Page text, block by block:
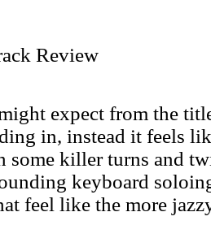
Review
expect from the
in, instead it feels
some killer turns and
keyboard
feel like the more